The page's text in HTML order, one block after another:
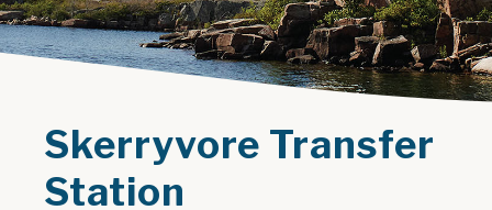
Skerryvore Transfer
Station